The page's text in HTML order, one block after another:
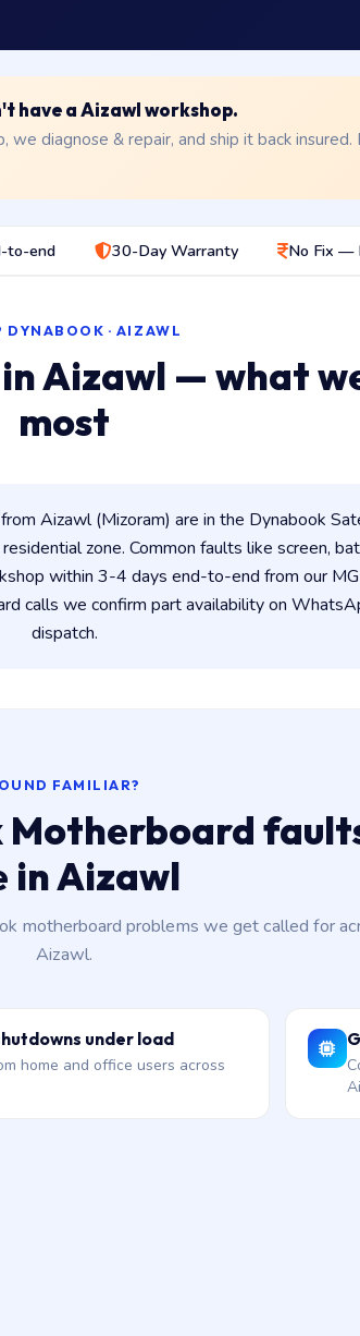
have a Aizawl workshop.
diagnose & repair, and ship it back
to-end 30-Day Warranty No Fix —
DYNABOOK · AIZAWL
Aizawl — what
most
Aizawl (Mizoram) are in the Dynabook
zone. Common faults like screen,
within 3-4 days end-to-end from our
calls we confirm part availability on
dispatch.
FAMILIAR?
Motherboard
in Aizawl
motherboard problems we get called for
Aizawl.
under load
home and office users across